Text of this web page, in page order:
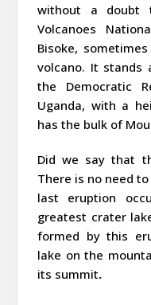
without a doubt
Volcanoes
Bisoke,
volcano. It stands
the Democratic
Uganda, with a
has the bulk of
Did we say that
There is no need
last eruption
greatest crater
formed by this
lake on the
its summit.